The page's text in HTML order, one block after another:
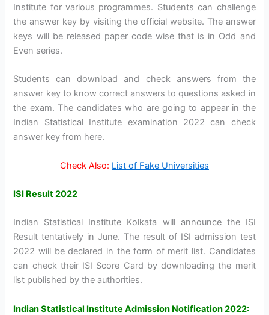
Institute for various programmes. Students can challenge
the answer key by visiting the official website. The answer
keys will be released paper code wise that is in Odd and
Even series.
Students can download and check answers from the
answer key to know correct answers to questions asked in
the exam. The candidates who are going to appear in the
Indian Statistical Institute examination 2022 can check
answer key from here.
Check Also: List of Fake Universities
ISI Result 2022
Indian Statistical Institute Kolkata will announce the ISI
Result tentatively in June. The result of ISI admission test
2022 will be declared in the form of merit list. Candidates
can check their ISI Score Card by downloading the merit
list published by the authorities.
Indian Statistical Institute Admission Notification 2022: